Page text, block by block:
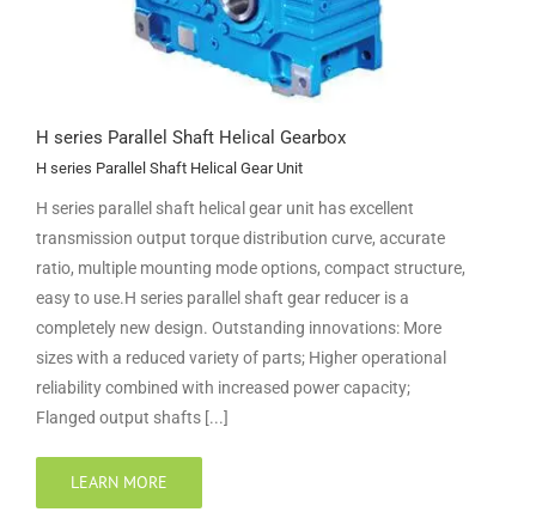
H series Parallel Shaft Helical Gearbox
H series Parallel Shaft Helical Gear Unit
H series parallel shaft helical gear unit has excellent
transmission output torque distribution curve, accurate
ratio, multiple mounting mode options, compact structure,
easy to use.H series parallel shaft gear reducer is a
completely new design. Outstanding innovations: More
sizes with a reduced variety of parts; Higher operational
reliability combined with increased power capacity;
Flanged output shafts [...]
LEARN MORE